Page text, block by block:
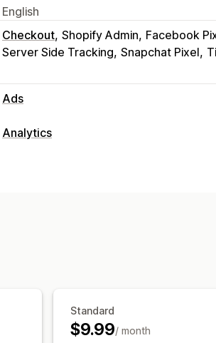
English
Checkout Shopify Admin Facebook
Server Side Tracking Snapchat Pixel
Ads
Targeting
Analytics
Analytics dashboard
Standard
$9.99/ month